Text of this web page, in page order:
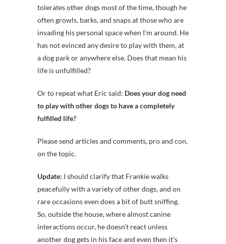
tolerates other dogs most of the time, though he
often growls, barks, and snaps at those who are
invading his personal space when I’m around. He
has not evinced any desire to play with them, at
a dog park or anywhere else. Does that mean his
life is unfulfilled?
Or to repeat what Eric said: Does your dog need
to play with other dogs to have a completely
fulfilled life?
Please send articles and comments, pro and con,
on the topic.
Update: I should clarify that Frankie walks
peacefully with a variety of other dogs, and on
rare occasions even does a bit of butt sniffing.
So, outside the house, where almost canine
interactions occur, he doesn’t react unless
another dog gets in his face and even then it’s